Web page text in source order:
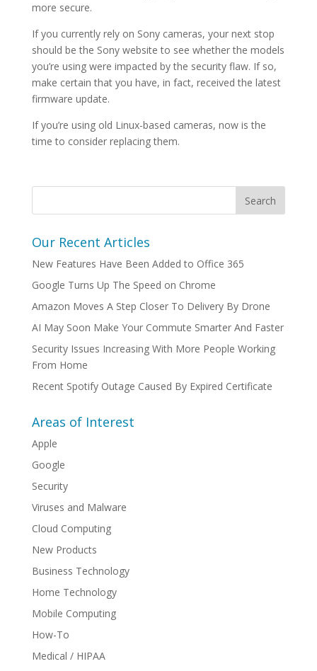
more secure.
If you currently rely on Sony cameras, your next stop
should be the Sony website to see whether the models
you’re using were impacted by the security flaw. If so,
make certain that you have, in fact, received the latest
firmware update.
If you’re using old Linux-based cameras, now is the
time to consider replacing them.
Our Recent Articles
New Features Have Been Added to Office 365
Google Turns Up The Speed on Chrome
Amazon Moves A Step Closer To Delivery By Drone
AI May Soon Make Your Commute Smarter And Faster
Security Issues Increasing With More People Working
From Home
Recent Spotify Outage Caused By Expired Certificate
Areas of Interest
Apple
Google
Security
Viruses and Malware
Cloud Computing
New Products
Business Technology
Home Technology
Mobile Computing
How-To
Medical / HIPAA